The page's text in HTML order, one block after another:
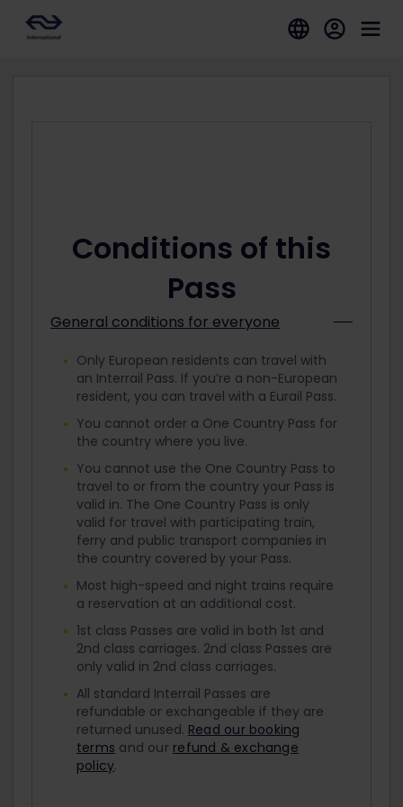
Conditions of this
Pass
General conditions for everyone
Only European residents can travel with
an Interrail Pass. If you’re a non-European
resident, you can travel with a Eurail Pass.
You cannot order a One Country Pass for
the country where you live.
You cannot use the One Country Pass to
travel to or from the country your Pass is
valid in. The One Country Pass is only
valid for travel with participating train,
ferry and public transport companies in
the country covered by your Pass.
Most high-speed and night trains require
a reservation at an additional cost.
1st class Passes are valid in both 1st and
2nd class carriages. 2nd class Passes are
only valid in 2nd class carriages.
All standard Interrail Passes are
refundable or exchangeable if they are
returned unused. Read our booking
terms and our refund & exchange
policy.